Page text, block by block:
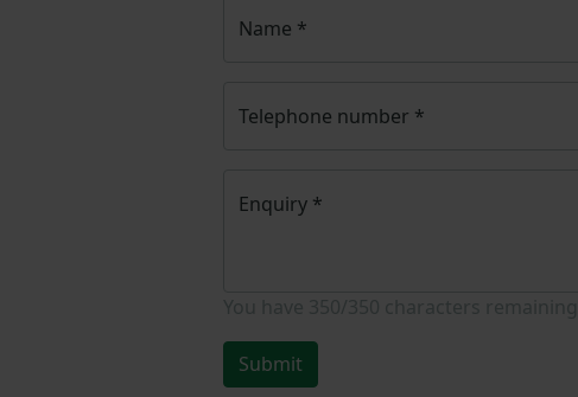
Name *
Telephone number *
Enquiry *
Submit